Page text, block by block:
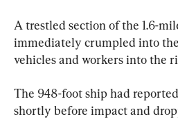
A trestled section of the 1.6-
immediately crumpled into
vehicles and workers into the
The 948-foot ship had
shortly before impact and